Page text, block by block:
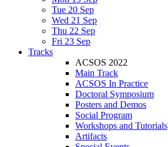
Tue 20 Sep
Wed 21 Sep
Thu 22 Sep
Fri 23 Sep
Tracks
ACSOS 2022
Main Track
ACSOS In Practice
Doctoral Symposium
Posters and Demos
Social Program
Workshops and Tutorials
Artifacts